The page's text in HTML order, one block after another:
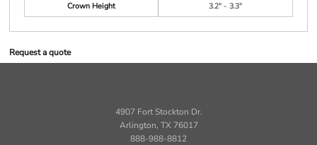
Crown Height
3.2" - 3.3"
Request a quote
4907 Fort Stockton Dr.
Arlington, TX 76017
888-988-8812